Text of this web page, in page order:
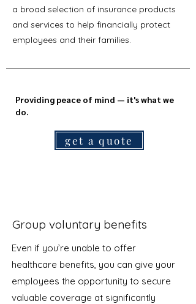
a broad selection of insurance products
and services to help financially protect
employees and their families.
Providing peace of mind — it's what we
do.
get a quote
Group voluntary benefits
Even if you’re unable to offer
healthcare benefits, you can give your
employees the opportunity to secure
valuable coverage at significantly